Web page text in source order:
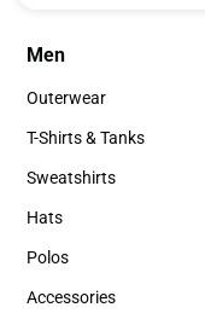
Men
Men
Outerwear
Outerwear
T-Shirts & Tanks
T-Shirts & Tanks
Sweatshirts
Sweatshirts
Hats
Hats
Polos
Polos
Accessories